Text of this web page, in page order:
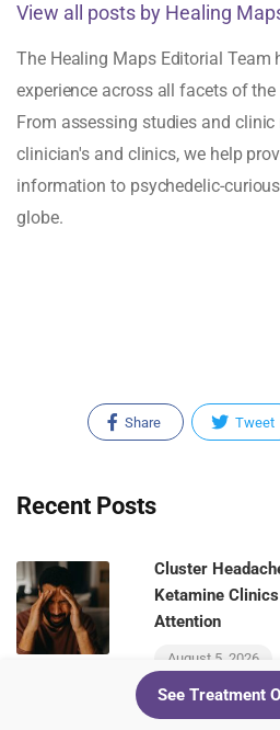
View all posts by Healing
The Healing Maps Editorial Team
experience across all facets of
From assessing studies and
clinician's and clinics, we help
information to psychedelic-
globe.
Share Tweet
Recent Posts
Cluster
Ketamine
Attention
August 5, 2026
See Treatment